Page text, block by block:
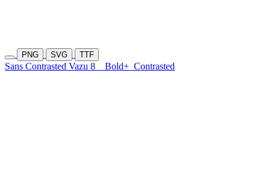
PNG SVG TTF
Sans Contrasted Vazu 8 Bold+ Contrasted